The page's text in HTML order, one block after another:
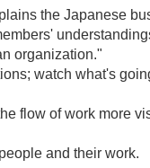
the Japanese
organization."
watch what's
flow of work more
and their work.